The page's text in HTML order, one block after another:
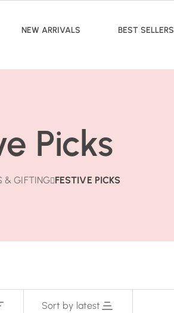
NEW ARRIVALS BEST SELLERS
Picks
& GIFTING FESTIVE PICKS
Sort by latest